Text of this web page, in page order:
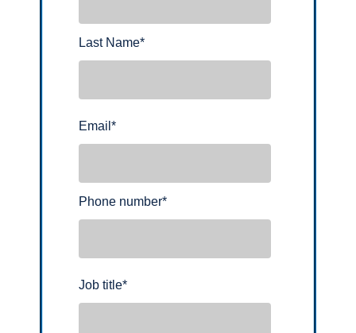
Last Name*
Email *
Phone number*
Job title*